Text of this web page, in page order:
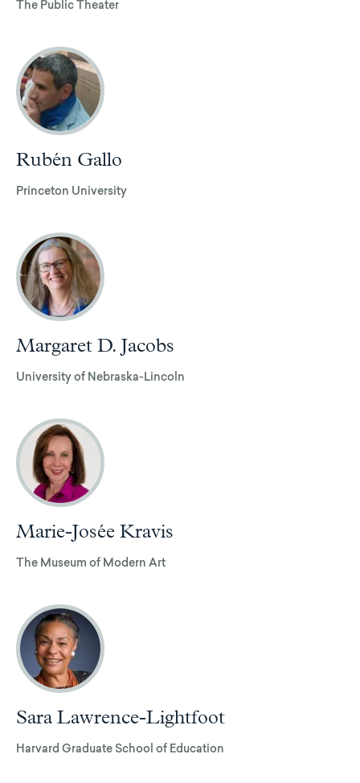
The Public Theater
Rubén Gallo
Princeton University
Margaret D. Jacobs
University of Nebraska-Lincoln
Marie-Josée Kravis
The Museum of Modern Art
Sara Lawrence-Lightfoot
Harvard Graduate School of Education